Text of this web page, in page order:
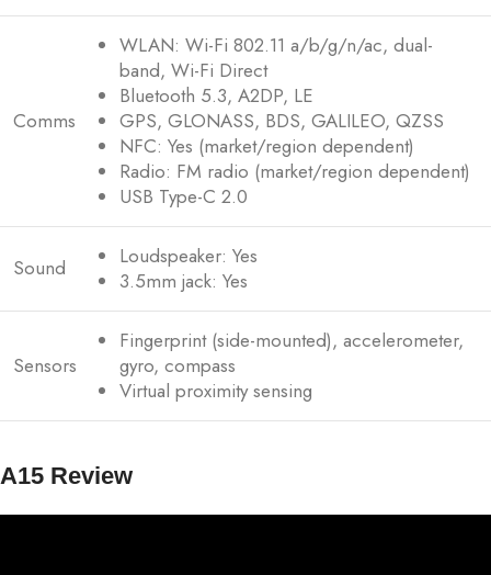
Comms
WLAN: Wi-Fi 802.11 a/b/g/n/ac, dual-
band, Wi-Fi Direct
Bluetooth 5.3, A2DP, LE
GPS, GLONASS, BDS, GALILEO, QZSS
NFC: Yes (market/region dependent)
Radio: FM radio (market/region dependent)
USB Type-C 2.0
Sound
Loudspeaker: Yes
3.5mm jack: Yes
Sensors
Fingerprint (side-mounted), accelerometer,
gyro, compass
Virtual proximity sensing
A15 Review